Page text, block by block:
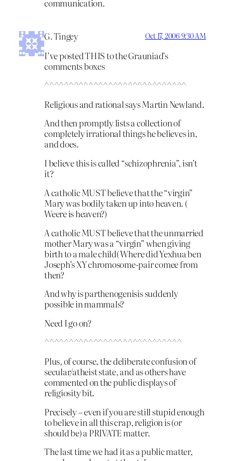
communication.
G. Tingey Oct 17, 2006 9:30 AM
I’ve posted THIS to the Grauniad’s
comments boxes
^^^^^^^^^^^^^^^^^^^^^^^^^^^^^
Religious and rational says Martin Newland.
And then promptly lists a collection of
completely irrational things he believes in,
and does.
I believe this is called “schizophrenia”, isn’t
it?
A catholic MUST believe that the “virgin”
Mary was bodily taken up into heaven. (
Weere is heaven?)
A catholic MUST believe that the unmarried
mother Mary was a “virgin” when giving
birth to a male child( Where did Yexhua ben
Joseph’s XY chromosome-pair comee from
then?
And why is parthenogenisis suddenly
possible in mammals?
Need I go on?
^^^^^^^^^^^^^^^^^^^^^^^^^^^^
Plus, of course, the deliberate confusion of
secular/atheist state, and as others have
commented on the public displays of
religiosity bit.
Precisely – even if you are still stupid enough
to believe in all this crap, religion is (or
should be) a PRIVATE matter.
The last time we had it as a public matter,